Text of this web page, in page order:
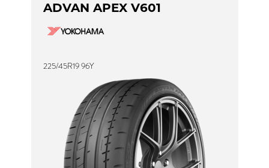
ADVAN APEX V601
225/45R19 96Y